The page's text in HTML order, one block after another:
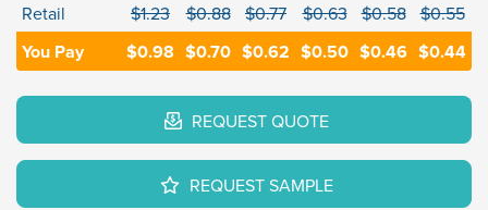
Retail $1.23 $0.88 $0.77 $0.63 $0.58 $0.55
You Pay $0.98 $0.70 $0.62 $0.50 $0.46 $0.44
REQUEST QUOTE
REQUEST SAMPLE